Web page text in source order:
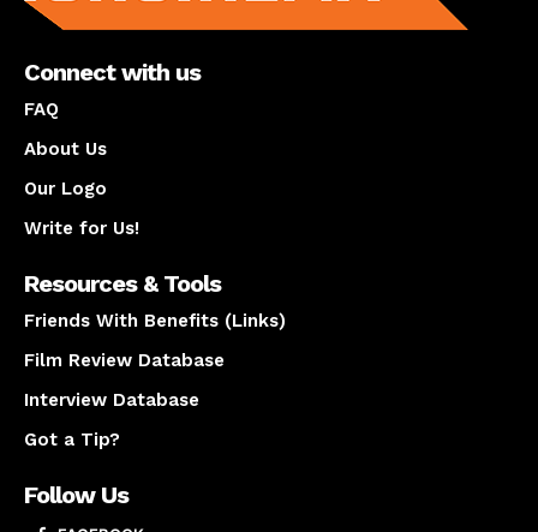
Connect with us
FAQ
About Us
Our Logo
Write for Us!
Resources & Tools
Friends With Benefits (Links)
Film Review Database
Interview Database
Got a Tip?
Follow Us